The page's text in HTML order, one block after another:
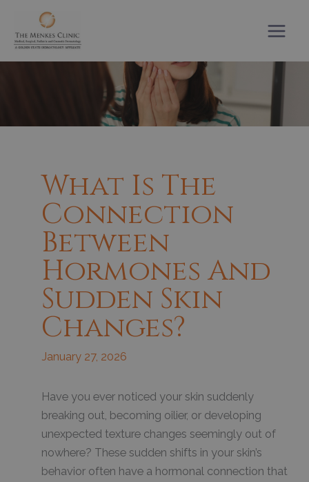
content
What Is The
Connection
Between
Hormones And
Sudden Skin
Changes?
January 27, 2026
Have you ever noticed your skin suddenly
breaking out, becoming oilier, or developing
unexpected texture changes seemingly out of
nowhere? These sudden shifts in your skin’s
behavior often have a hormonal connection that